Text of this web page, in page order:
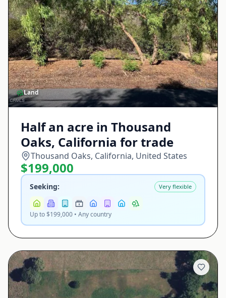
Land
Half an acre in Thousand
Oaks, California for trade
Thousand Oaks, California, United States
$199,000
Seeking: Very flexible
Up to $199,000 • Any country